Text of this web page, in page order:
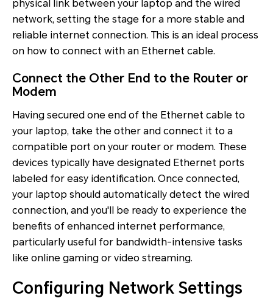
physical link between your laptop and the wired
network, setting the stage for a more stable and
reliable internet connection. This is an ideal process
on how to connect with an Ethernet cable.
Connect the Other End to the Router or
Modem
Having secured one end of the Ethernet cable to
your laptop, take the other and connect it to a
compatible port on your router or modem. These
devices typically have designated Ethernet ports
labeled for easy identification. Once connected,
your laptop should automatically detect the wired
connection, and you'll be ready to experience the
benefits of enhanced internet performance,
particularly useful for bandwidth-intensive tasks
like online gaming or video streaming.
Configuring Network Settings